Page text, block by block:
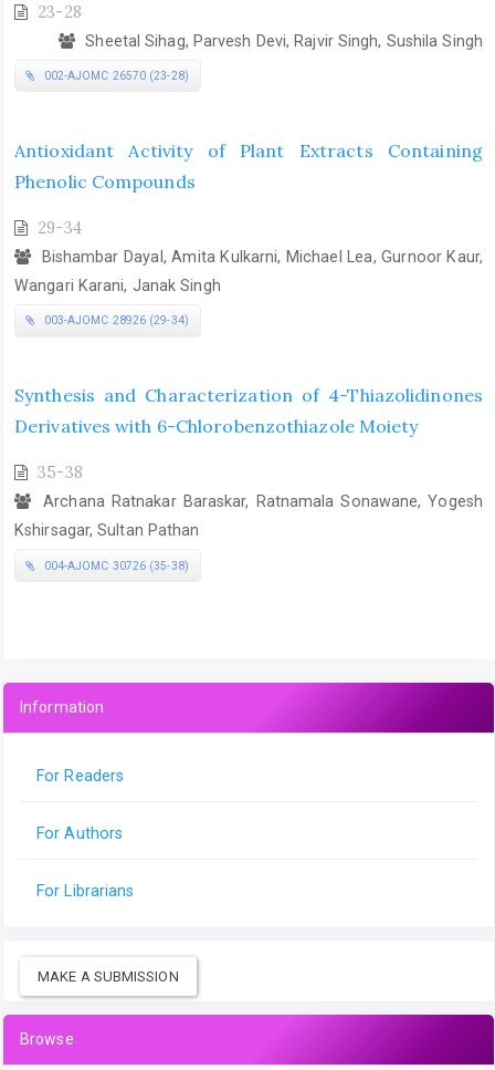
23-28
Sheetal Sihag, Parvesh Devi, Rajvir Singh, Sushila Singh
002-AJOMC 26570 (23-28)
Antioxidant Activity of Plant Extracts Containing
Phenolic Compounds
29-34
Bishambar Dayal, Amita Kulkarni, Michael Lea, Gurnoor Kaur,
Wangari Karani, Janak Singh
003-AJOMC 28926 (29-34)
Synthesis and Characterization of 4-Thiazolidinones
Derivatives with 6-Chlorobenzothiazole Moiety
35-38
Archana Ratnakar Baraskar, Ratnamala Sonawane, Yogesh
Kshirsagar, Sultan Pathan
004-AJOMC 30726 (35-38)
Information
For Readers
For Authors
For Librarians
MAKE A SUBMISSION
Browse